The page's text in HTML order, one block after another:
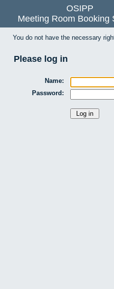
OSIPP
Meeting Room Booking
You do not have the necessary
Please log in
Name:
Password: